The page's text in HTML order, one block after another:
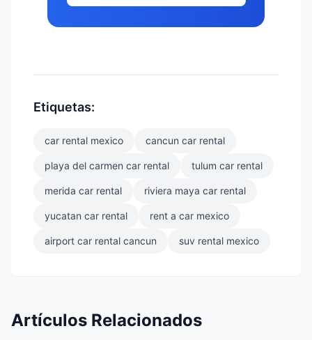
Etiquetas:
car rental mexico cancun car rental
playa del carmen car rental tulum car rental
merida car rental riviera maya car rental
yucatan car rental rent a car mexico
airport car rental cancun suv rental mexico
Artículos Relacionados